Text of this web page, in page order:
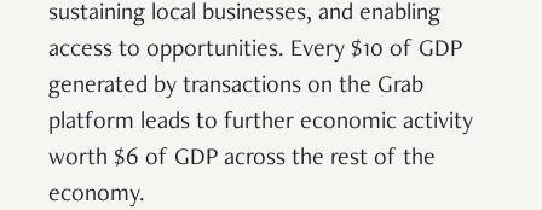
sustaining local businesses, and enabling
access to opportunities. Every $10 of GDP
generated by transactions on the Grab
platform leads to further economic activity
worth $6 of GDP across the rest of the
economy.